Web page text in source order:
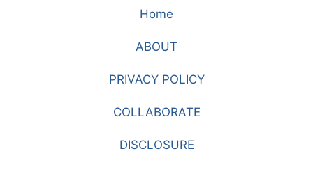
Home
ABOUT
PRIVACY POLICY
COLLABORATE
DISCLOSURE